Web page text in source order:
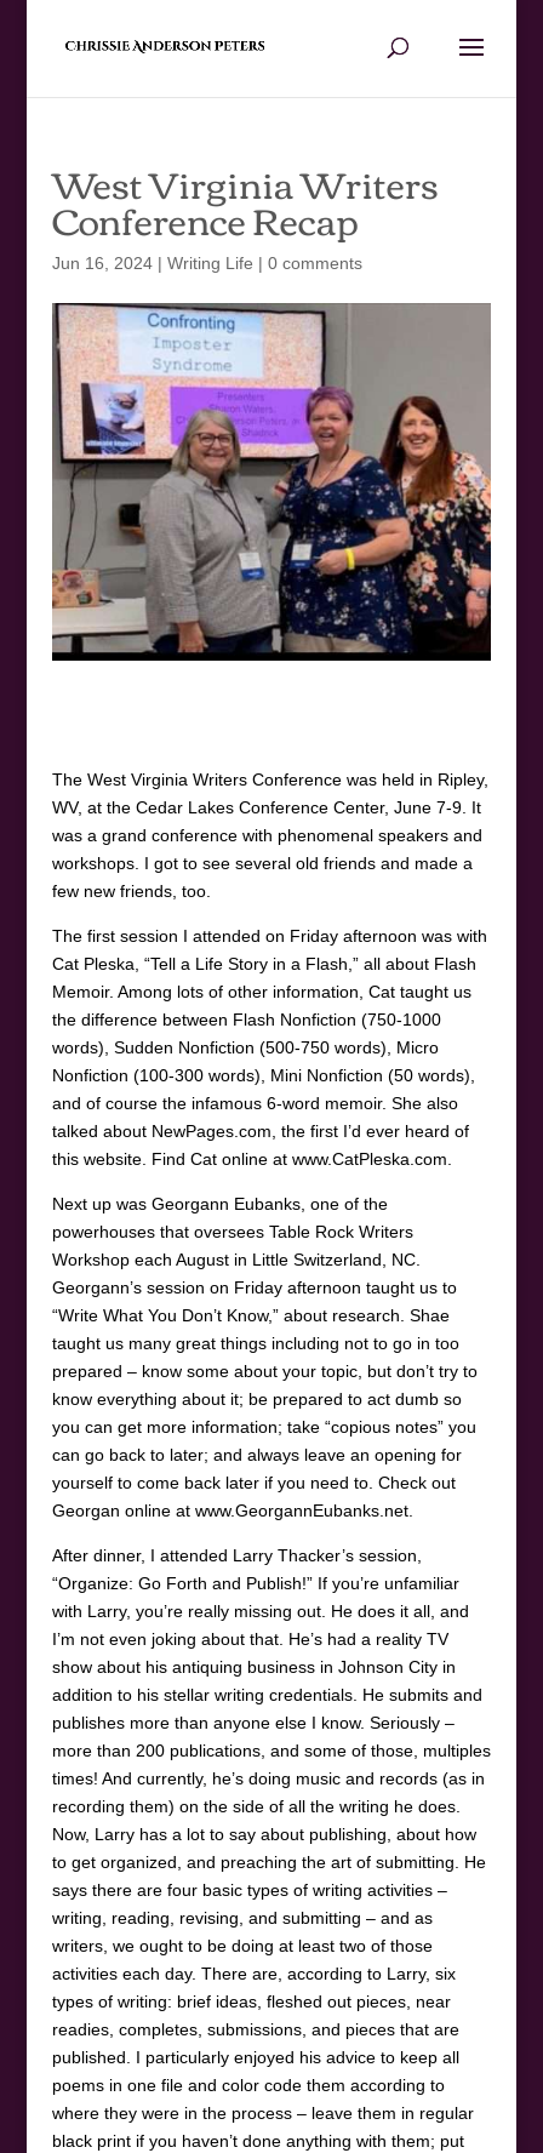
West Virginia Writers
Conference Recap
Jun 16, 2024| Writing Life | 0 comments
The West Virginia Writers Conference was held in Ripley,
WV, at the Cedar Lakes Conference Center, June 7-9. It
was a grand conference with phenomenal speakers and
workshops. I got to see several old friends and made a
few new friends, too.
The first session I attended on Friday afternoon was with
Cat Pleska, “Tell a Life Story in a Flash,” all about Flash
Memoir. Among lots of other information, Cat taught us
the difference between Flash Nonfiction (750-1000
words), Sudden Nonfiction (500-750 words), Micro
Nonfiction (100-300 words), Mini Nonfiction (50 words),
and of course the infamous 6-word memoir. She also
talked about NewPages.com, the first I’d ever heard of
this website. Find Cat online at www.CatPleska.com.
Next up was Georgann Eubanks, one of the
powerhouses that oversees Table Rock Writers
Workshop each August in Little Switzerland, NC.
Georgann’s session on Friday afternoon taught us to
“Write What You Don’t Know,” about research. Shae
taught us many great things including not to go in too
prepared – know some about your topic, but don’t try to
know everything about it; be prepared to act dumb so
you can get more information; take “copious notes” you
can go back to later; and always leave an opening for
yourself to come back later if you need to. Check out
Georgan online at www.GeorgannEubanks.net.
After dinner, I attended Larry Thacker’s session,
“Organize: Go Forth and Publish!” If you’re unfamiliar
with Larry, you’re really missing out. He does it all, and
I’m not even joking about that. He’s had a reality TV
show about his antiquing business in Johnson City in
addition to his stellar writing credentials. He submits and
publishes more than anyone else I know. Seriously –
more than 200 publications, and some of those, multiples
times! And currently, he’s doing music and records (as in
recording them) on the side of all the writing he does.
Now, Larry has a lot to say about publishing, about how
to get organized, and preaching the art of submitting. He
says there are four basic types of writing activities –
writing, reading, revising, and submitting – and as
writers, we ought to be doing at least two of those
activities each day. There are, according to Larry, six
types of writing: brief ideas, fleshed out pieces, near
readies, completes, submissions, and pieces that are
published. I particularly enjoyed his advice to keep all
poems in one file and color code them according to
where they were in the process – leave them in regular
black print if you haven’t done anything with them; put